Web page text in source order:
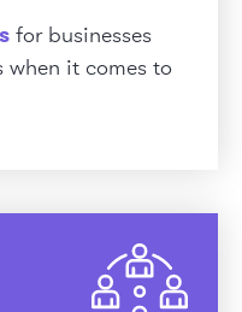
for businesses
when it comes to